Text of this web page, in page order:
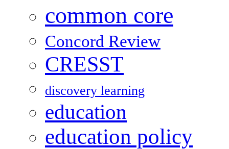
common core
Concord Review
CRESST
discovery learning
education
education policy